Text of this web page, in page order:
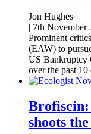
Jon Hughes
| 7th November
Prominent
(EAW) to
US Bankruptcy
over the past 10
Brofiscin:
shoots